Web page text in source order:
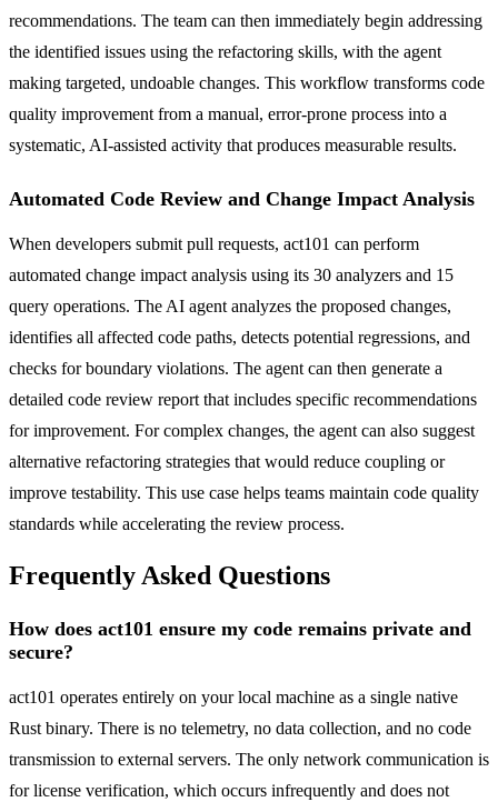
recommendations. The team can then immediately begin addressing
the identified issues using the refactoring skills, with the agent
making targeted, undoable changes. This workflow transforms code
quality improvement from a manual, error-prone process into a
systematic, AI-assisted activity that produces measurable results.
Automated Code Review and Change Impact Analysis
When developers submit pull requests, act101 can perform
automated change impact analysis using its 30 analyzers and 15
query operations. The AI agent analyzes the proposed changes,
identifies all affected code paths, detects potential regressions, and
checks for boundary violations. The agent can then generate a
detailed code review report that includes specific recommendations
for improvement. For complex changes, the agent can also suggest
alternative refactoring strategies that would reduce coupling or
improve testability. This use case helps teams maintain code quality
standards while accelerating the review process.
Frequently Asked Questions
How does act101 ensure my code remains private and
secure?
act101 operates entirely on your local machine as a single native
Rust binary. There is no telemetry, no data collection, and no code
transmission to external servers. The only network communication is
for license verification, which occurs infrequently and does not